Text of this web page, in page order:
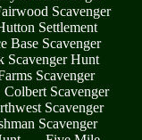
Scavenger
Settlement
Base Scavenger
Scavenger Hunt
Scavenger
Colbert Scavenger
Scavenger
Scavenger